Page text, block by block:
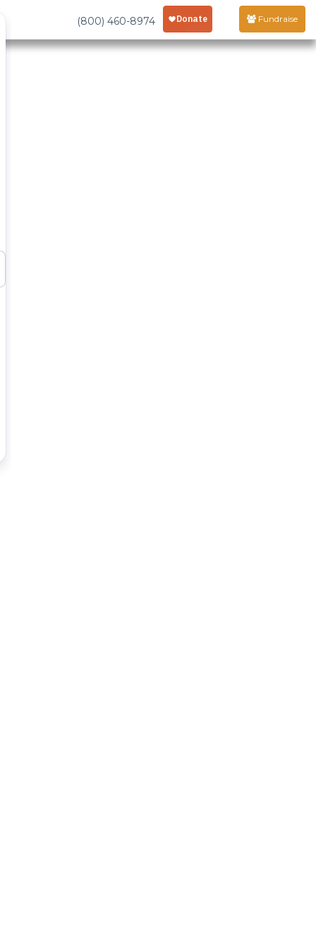
(800) 460-8974 Fundraise